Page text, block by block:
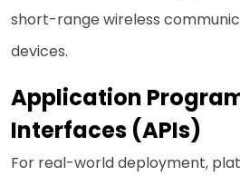
short-range wireless
devices.
Application
Interfaces (APIs)
For real-world deployment,